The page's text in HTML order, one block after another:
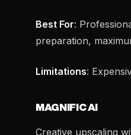
Best For:
preparation,
Limitations:
MAGNIFIC AI
Creative upscaling